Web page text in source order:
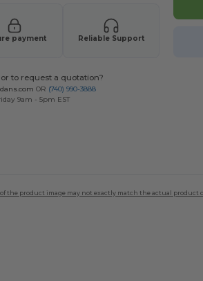
payment Reliable Support
to request a quotation?
OR (740) 990-3888
9am - 5pm EST
the product image may not exactly match the actual product